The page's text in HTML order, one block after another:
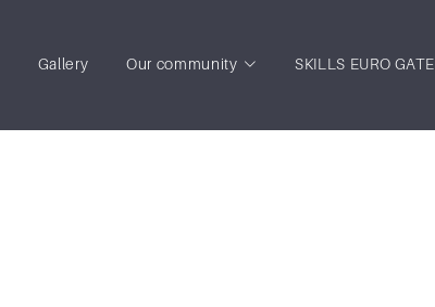
Gallery Our community SKILLS EURO GATE